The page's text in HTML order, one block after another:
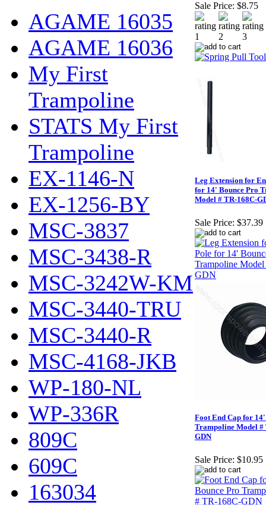
AGAME 16035
AGAME 16036
My First
Trampoline
STATS My First
Trampoline
EX-1146-N
EX-1256-BY
MSC-3837
MSC-3438-R
MSC-3242W-KM
MSC-3440-TRU
MSC-3440-R
MSC-4168-JKB
WP-180-NL
WP-336R
809C
609C
163034
Sale Price: $8.75
Leg Extension for
for 14' Bounce Pro
Model # TR-168C-
Sale Price: $37.39
Foot End Cap for
Trampoline Model #
GDN
Sale Price: $10.95